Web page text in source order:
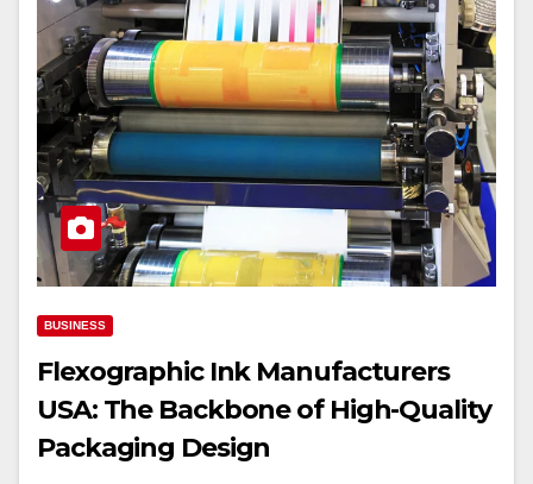
BUSINESS
Flexographic Ink Manufacturers
USA: The Backbone of High-Quality
Packaging Design